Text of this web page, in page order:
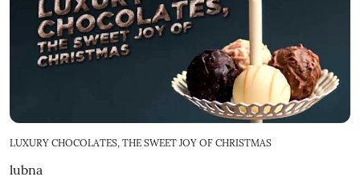
LUXURY CHOCOLATES, THE SWEET JOY OF CHRISTMAS
lubna